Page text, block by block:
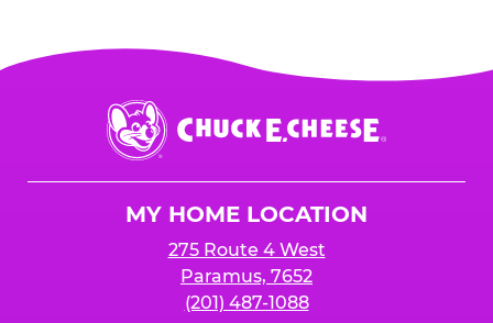
Chuck
E.
Cheese
MY HOME LOCATION
275 Route 4 West
Paramus, 7652
(201) 487-1088